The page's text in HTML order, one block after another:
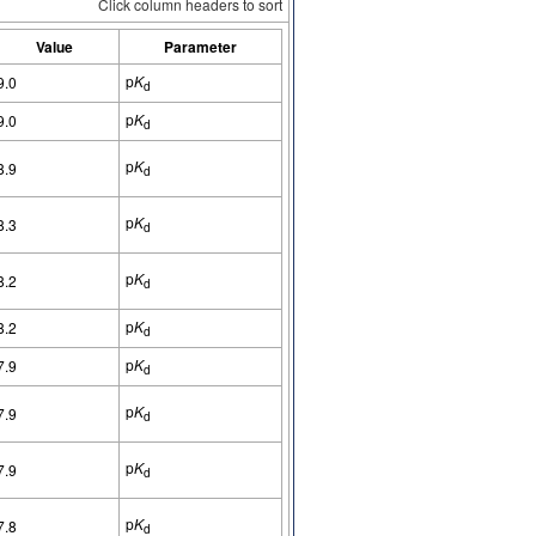
Click column headers to sort
Value Parameter
pKd
pKd
pKd
pKd
pKd
pKd
pKd
pKd
pKd
pKd